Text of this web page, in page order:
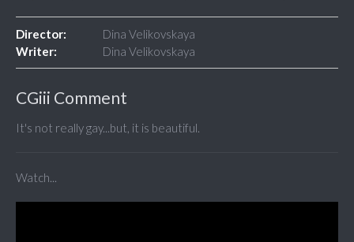
Director:
Dina Velikovskaya
Writer:
Dina Velikovskaya
CGiii Comment
It's not really gay...but, it is beautiful.
Watch...